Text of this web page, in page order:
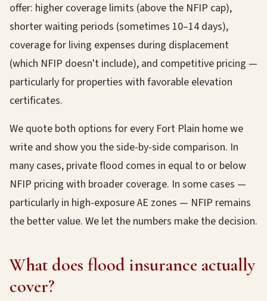
offer: higher coverage limits (above the NFIP cap),
shorter waiting periods (sometimes 10–14 days),
coverage for living expenses during displacement
(which NFIP doesn't include), and competitive pricing —
particularly for properties with favorable elevation
certificates.
We quote both options for every Fort Plain home we
write and show you the side-by-side comparison. In
many cases, private flood comes in equal to or below
NFIP pricing with broader coverage. In some cases —
particularly in high-exposure AE zones — NFIP remains
the better value. We let the numbers make the decision.
What does flood insurance actually
cover?